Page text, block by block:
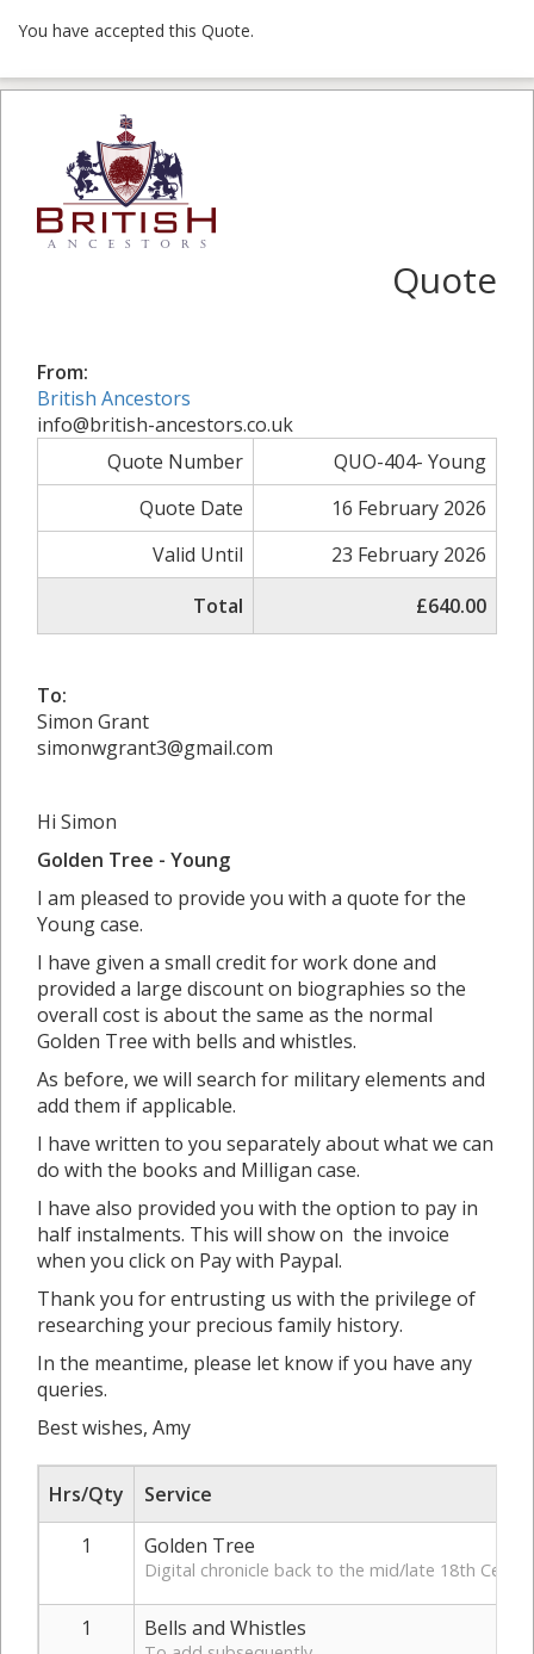
You have accepted this Quote.
Quote
From:
British Ancestors
info@british-ancestors.co.uk
Quote Number
QUO-404- Young
Quote Date
16 February 2026
Valid Until
23 February 2026
Total
£640.00
To:
Simon Grant
simonwgrant3@gmail.com
Hi Simon
Golden Tree - Young
I am pleased to provide you with a quote for the
Young case.
I have given a small credit for work done and
provided a large discount on biographies so the
overall cost is about the same as the normal
Golden Tree with bells and whistles.
As before, we will search for military elements and
add them if applicable.
I have written to you separately about what we can
do with the books and Milligan case.
I have also provided you with the option to pay in
half instalments. This will show on the invoice
when you click on Pay with Paypal.
Thank you for entrusting us with the privilege of
researching your precious family history.
In the meantime, please let know if you have any
queries.
Best wishes, Amy
Hrs/Qty
Service
1
Golden Tree
Digital chronicle back to the mid/late 18th
1 Bells and Whistles